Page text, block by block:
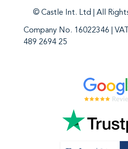
© Castle Int. Ltd | All
Company No. 16022346 |
489 2694 25